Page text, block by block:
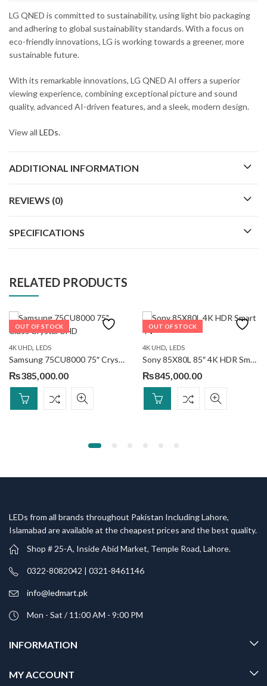
LG QNED is committed to sustainability, using light bio packaging
and adhering to global sustainability standards. With a focus on
eco-friendly innovations, LG is working towards a greener, more
sustainable future.
With its remarkable innovations, LG QNED AI offers a superior
viewing experience, combining exceptional picture and sound
quality, advanced AI-driven features, and a sleek, modern design.
View all LEDs.
ADDITIONAL INFORMATION
REVIEWS (0)
SPECIFICATIONS
RELATED PRODUCTS
OUT OF STOCK
4K UHD, LEDS
Samsung 75CU8000 75″ Crystal UHD
₨385,000.00
OUT OF STOCK
4K UHD, LEDS
Sony 85X80L 85″ 4K HDR Smart TV
₨845,000.00
LEDs from all brands throughout Pakistan Including Lahore,
Islamabad are available at the cheapest prices and the best quality.
Shop # 25-A, Inside Abid Market, Temple Road, Lahore.
0322-8082042 | 0321-8461146
info@ledmart.pk
Mon - Sat / 11:00 AM - 9:00 PM
INFORMATION
MY ACCOUNT